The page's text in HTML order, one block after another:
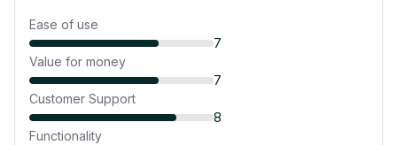
Ease of use
7
Value for money
7
Customer Support
8
Functionality